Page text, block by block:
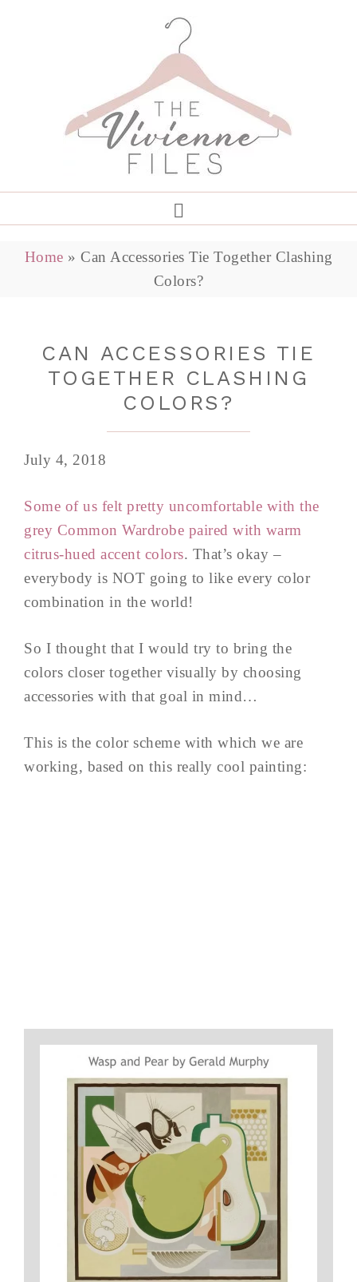
Home » Can Accessories Tie Together Clashing
Colors?
CAN ACCESSORIES TIE
TOGETHER CLASHING
COLORS?
July 4, 2018
Some of us felt pretty uncomfortable with the
grey Common Wardrobe paired with warm
citrus-hued accent colors. That’s okay –
everybody is NOT going to like every color
combination in the world!
So I thought that I would try to bring the
colors closer together visually by choosing
accessories with that goal in mind…
This is the color scheme with which we are
working, based on this really cool painting: